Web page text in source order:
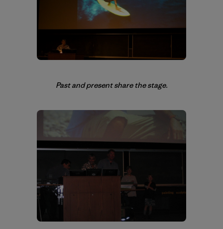
Past and present share the stage.